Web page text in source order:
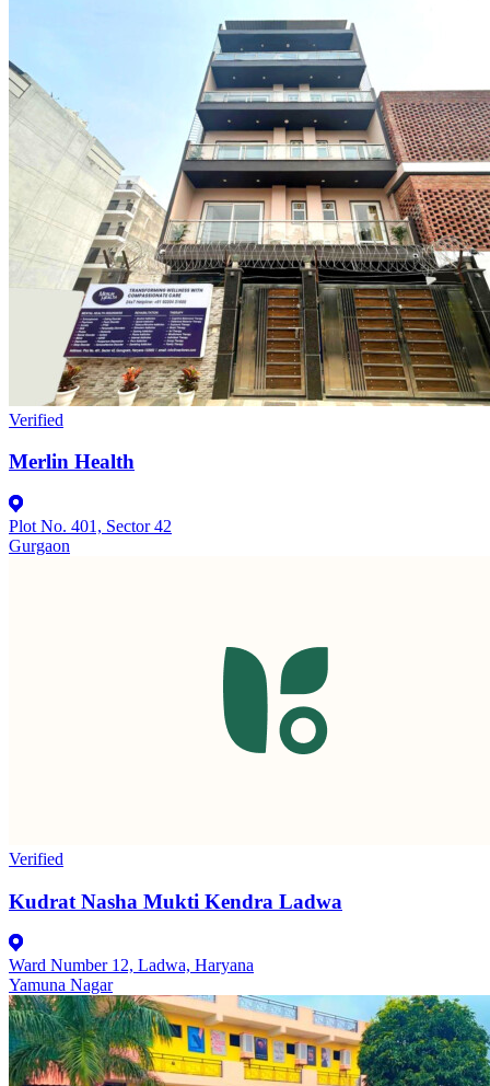
Verified
Merlin Health
Plot No. 401, Sector 42
Gurgaon
Verified
Kudrat Nasha Mukti Kendra Ladwa
Ward Number 12, Ladwa, Haryana
Yamuna Nagar